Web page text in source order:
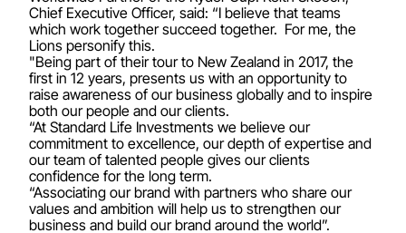
Chief Executive Officer, said: “I believe that teams
which work together succeed together. For me, the
Lions personify this.
"Being part of their tour to New Zealand in 2017, the
first in 12 years, presents us with an opportunity to
raise awareness of our business globally and to inspire
both our people and our clients.
“At Standard Life Investments we believe our
commitment to excellence, our depth of expertise and
our team of talented people gives our clients
confidence for the long term.
“Associating our brand with partners who share our
values and ambition will help us to strengthen our
business and build our brand around the world”.